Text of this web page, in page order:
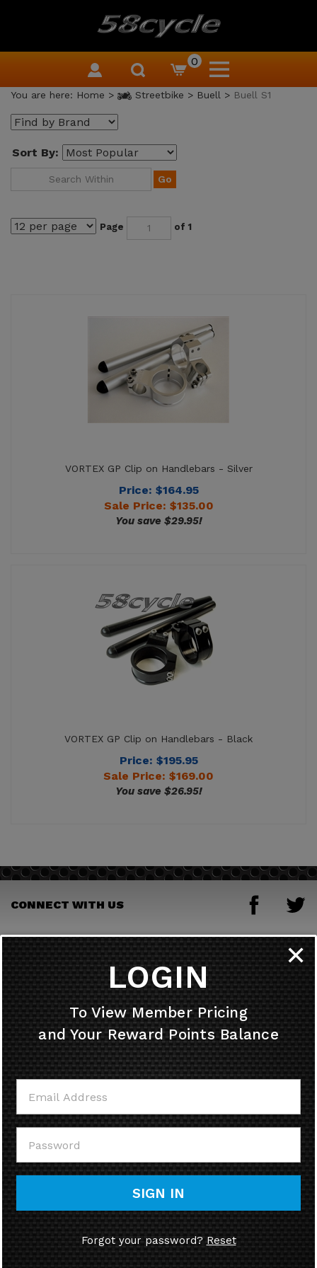
0
You are here: Home > Streetbike > Buell > Buell S1
Sort By:
Go
Sale Price: $135.00
You save $29.95!
Sale Price: $169.00
You save $26.95!
CONNECT WITH US
JOIN OUR MAILING LIST
HELPFUL INFO
MY ACCOUNT
CONTACT US
© Copyright 202658cycle, Inc. Ecommerce Software by Volusion.
LOGIN
To View Member Pricing
and Your Reward Points Balance
SIGN IN
Forgot your password? Reset
✕